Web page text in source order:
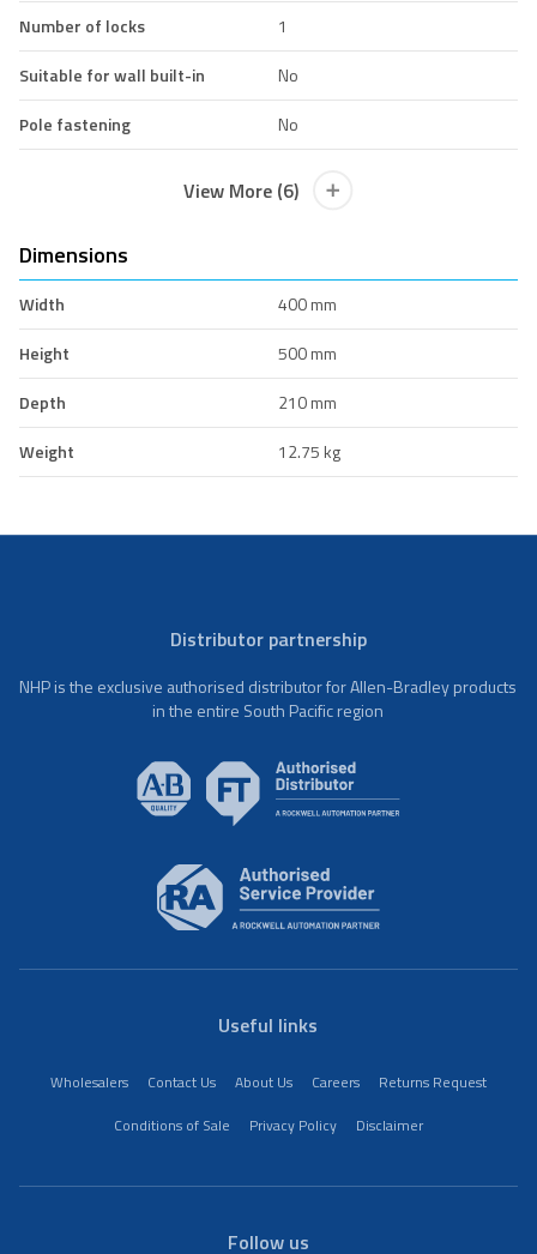
Number of locks
1
Suitable for wall built-in
No
Pole fastening
No
View More (6)
Dimensions
Width
400 mm
Height
500 mm
Depth
210 mm
Weight
12.75 kg
Distributor partnership
NHP is the exclusive authorised distributor for Allen-Bradley products
in the entire South Pacific region
Useful links
Wholesalers Contact Us About Us Careers
Returns Request
Conditions of Sale
Privacy Policy Disclaimer
Follow us